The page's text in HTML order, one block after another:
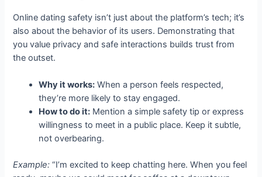
Online dating safety isn’t just about the platform’s tech; it’s
also about the behavior of its users. Demonstrating that
you value privacy and safe interactions builds trust from
the outset.
Why it works: When a person feels respected,
they’re more likely to stay engaged.
How to do it: Mention a simple safety tip or express
willingness to meet in a public place. Keep it subtle,
not overbearing.
Example: “I’m excited to keep chatting here. When you feel